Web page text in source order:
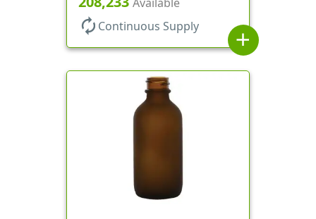
autorenew Continuous Supply
add